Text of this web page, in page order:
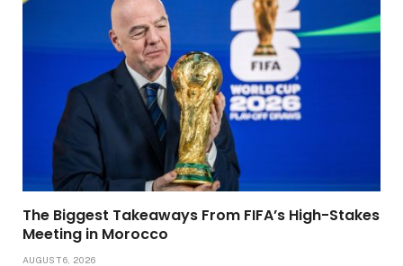
The Biggest Takeaways From FIFA’s High-Stakes
Meeting in Morocco
AUGUST 6, 2026